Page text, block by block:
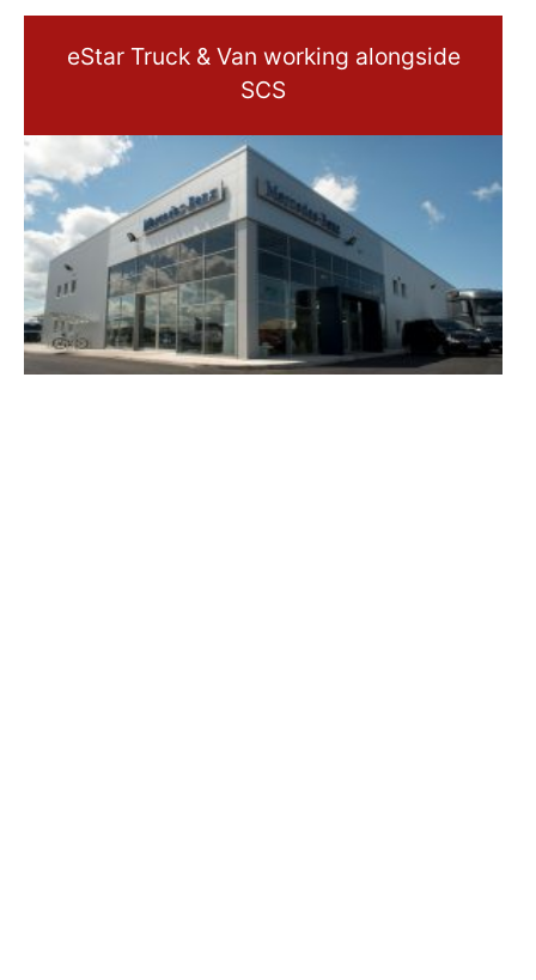
eStar Truck & Van working alongside
SCS